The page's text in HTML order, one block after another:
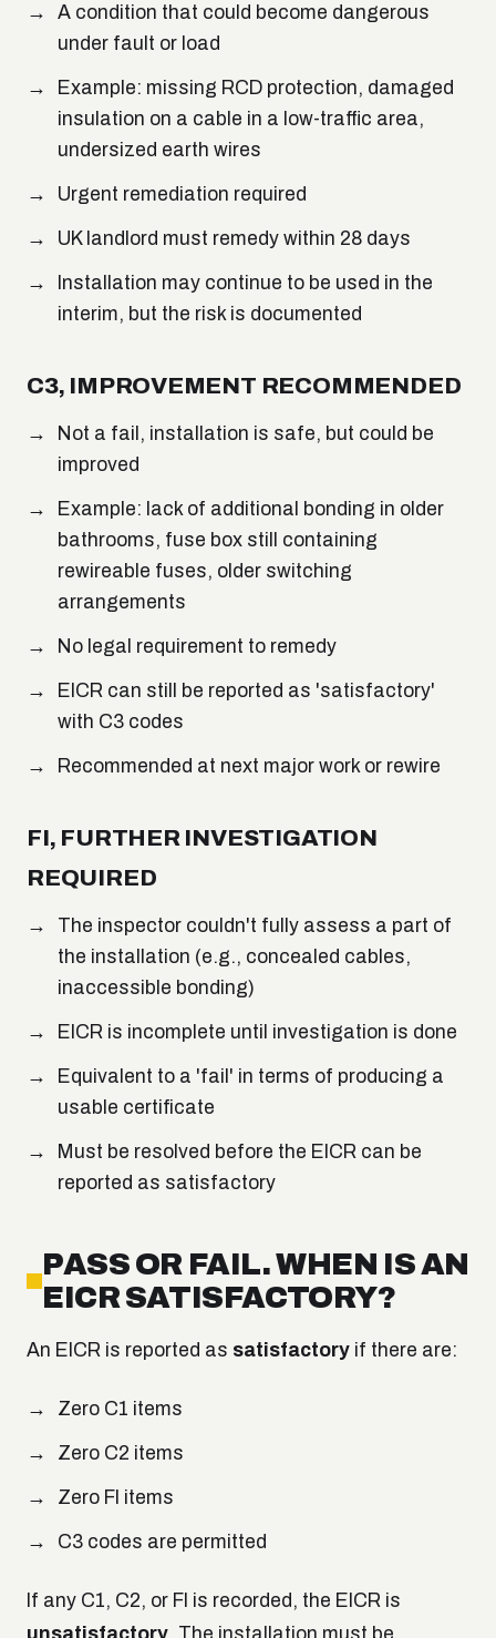
A condition that could become dangerous
under fault or load
Example: missing RCD protection, damaged
insulation on a cable in a low-traffic area,
undersized earth wires
Urgent remediation required
UK landlord must remedy within 28 days
Installation may continue to be used in the
interim, but the risk is documented
C3, IMPROVEMENT RECOMMENDED
Not a fail, installation is safe, but could be
improved
Example: lack of additional bonding in older
bathrooms, fuse box still containing
rewireable fuses, older switching
arrangements
No legal requirement to remedy
EICR can still be reported as 'satisfactory'
with C3 codes
Recommended at next major work or rewire
FI, FURTHER INVESTIGATION
REQUIRED
The inspector couldn't fully assess a part of
the installation (e.g., concealed cables,
inaccessible bonding)
EICR is incomplete until investigation is done
Equivalent to a 'fail' in terms of producing a
usable certificate
Must be resolved before the EICR can be
reported as satisfactory
PASS OR FAIL. WHEN IS AN
EICR SATISFACTORY?
An EICR is reported as satisfactory if there are:
Zero C1 items
Zero C2 items
Zero FI items
C3 codes are permitted
If any C1, C2, or FI is recorded, the EICR is